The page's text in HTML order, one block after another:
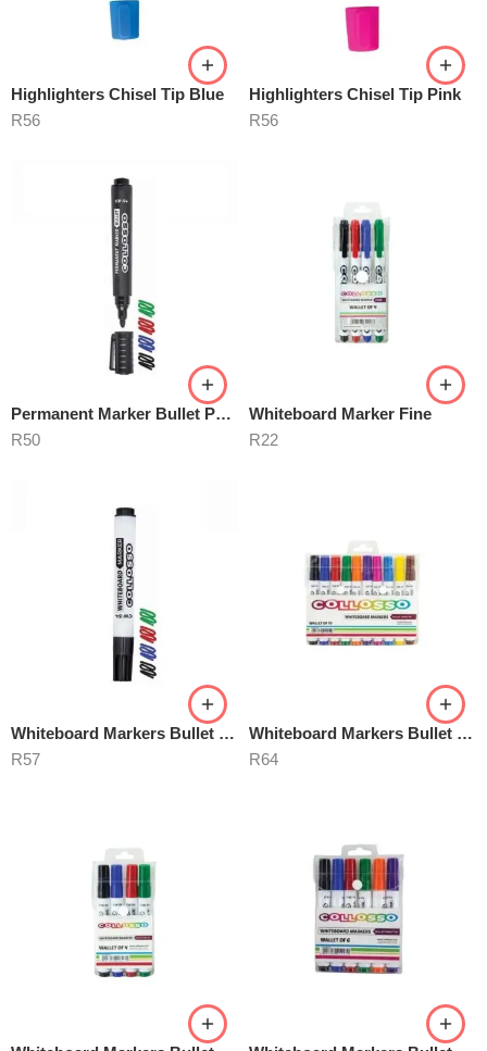
Highlighters Chisel Tip Blue
R56
Highlighters Chisel Tip Pink
R56
Permanent Marker Bullet Point
R50
Whiteboard Marker Fine
R22
Whiteboard Markers Bullet Point
R57
Whiteboard Markers Bullet Point 10’s
R64